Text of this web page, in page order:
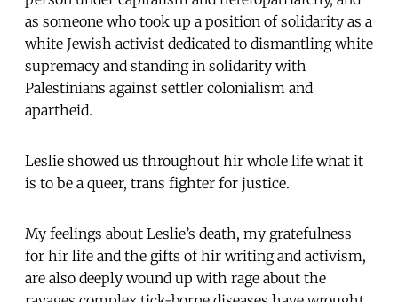
as someone who took up a position of solidarity as a
white Jewish activist dedicated to dismantling white
supremacy and standing in solidarity with
Palestinians against settler colonialism and
apartheid.
Leslie showed us throughout hir whole life what it
is to be a queer, trans fighter for justice.
My feelings about Leslie’s death, my gratefulness
for hir life and the gifts of hir writing and activism,
are also deeply wound up with rage about the